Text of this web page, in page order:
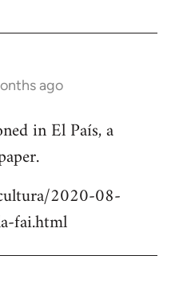
ago
in El País, a
2020-08-
fai.html